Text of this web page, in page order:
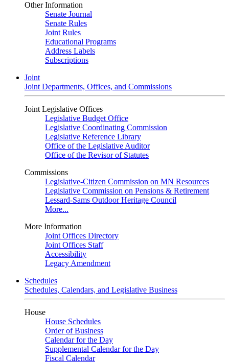
Other Information
Senate Journal
Senate Rules
Joint Rules
Educational Programs
Address Labels
Subscriptions
Joint
Joint Departments, Offices, and Commissions
Joint Legislative Offices
Legislative Budget Office
Legislative Coordinating Commission
Legislative Reference Library
Office of the Legislative Auditor
Office of the Revisor of Statutes
Commissions
Legislative-Citizen Commission on MN Resources
Legislative Commission on Pensions & Retirement
Lessard-Sams Outdoor Heritage Council
More...
More Information
Joint Offices Directory
Joint Offices Staff
Accessibility
Legacy Amendment
Schedules
Schedules, Calendars, and Legislative Business
House
House Schedules
Order of Business
Calendar for the Day
Supplemental Calendar for the Day
Fiscal Calendar